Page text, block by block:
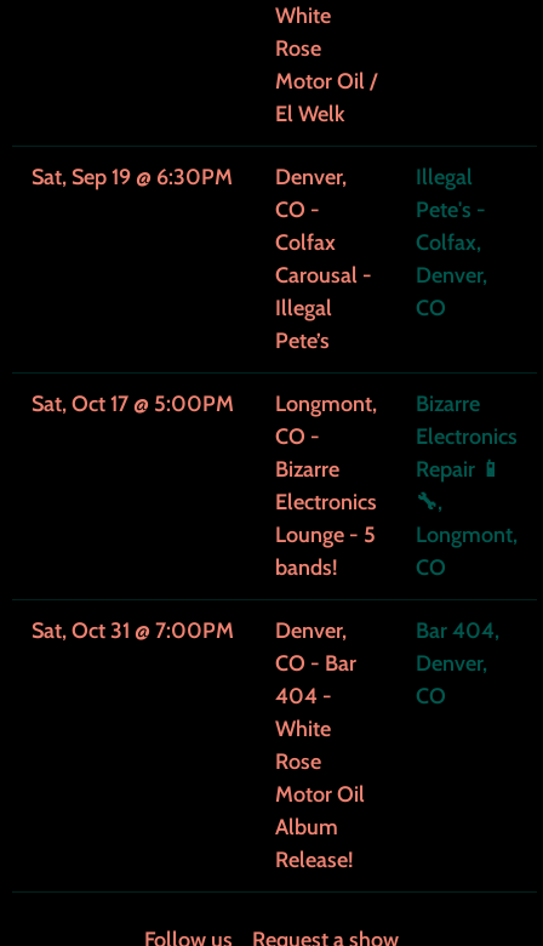
White
Rose
Motor Oil /
El Welk
Sat, Sep 19 @ 6:30PM
Denver,
CO -
Colfax
Carousal -
Illegal
Pete’s
Illegal
Pete's -
Colfax,
Denver,
CO
Sat, Oct 17 @ 5:00PM
Longmont,
CO -
Bizarre
Electronics
Lounge - 5
bands!
Bizarre
Electronics
Repair 📱
🔧,
Longmont,
CO
Sat, Oct 31 @7:00PM
Denver,
CO - Bar
404 -
White
Rose
Motor Oil
Album
Release!
Bar 404,
Denver,
CO
Follow us Request a show